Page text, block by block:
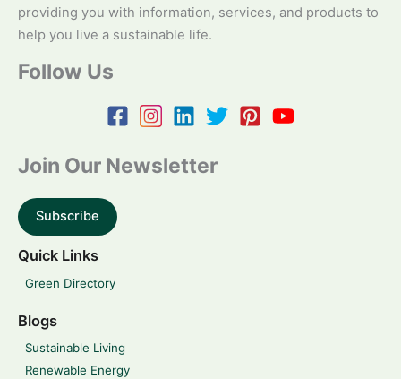
providing you with information, services, and products to
help you live a sustainable life.
Follow Us
Join Our Newsletter
Subscribe
Quick Links
Green Directory
Blogs
Sustainable Living
Renewable Energy